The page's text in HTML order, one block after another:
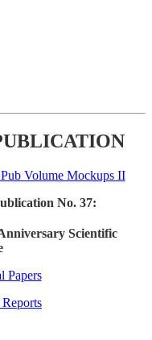
No. 37:
Scientific
Papers